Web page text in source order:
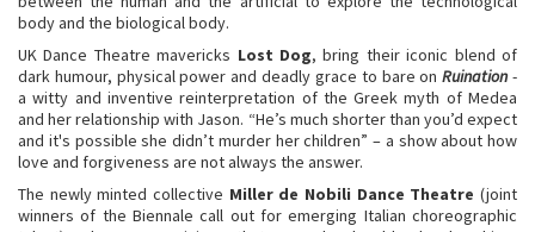
body and the biological body.
UK Dance Theatre mavericks Lost Dog, bring their iconic blend of
dark humour, physical power and deadly grace to bare onRuination-
a witty and inventive reinterpretation of the Greek myth of Medea
and her relationship with Jason. “He’s much shorter than you’d expect
and it's possible she didn’t murder her children” – a show about how
love and forgiveness are not always the answer.
The newly minted collective Miller de Nobili Dance Theatre (joint
winners of the Biennale call out for emerging Italian choreographic